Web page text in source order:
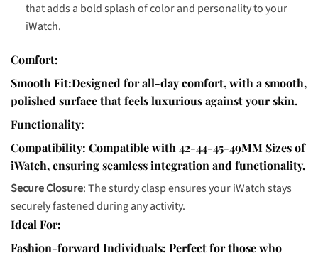
that adds a bold splash of color and personality to your
iWatch.
Comfort:
Smooth Fit:Designed for all-day comfort, with a smooth,
polished surface that feels luxurious against your skin.
Functionality:
Compatibility: Compatible with 42-44-45-49MM Sizes of
iWatch, ensuring seamless integration and functionality.
Secure Closure: The sturdy clasp ensures your iWatch stays
securely fastened during any activity.
Ideal For:
Fashion-forward Individuals: Perfect for those who